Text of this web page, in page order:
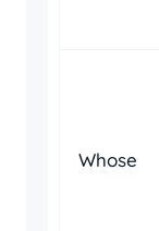
Whose